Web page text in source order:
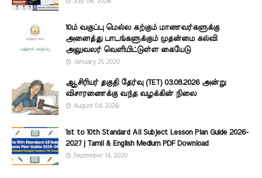
10ம் வகுப்பு மெல்ல கற்கும் மாணவர்களுக்கு
அனைத்து பாடங்களுக்கும் முதன்மை கல்வி
அலுவலர் வெளியிட்டுள்ள கையேடு
January 21, 2020
ஆசிரியர் தகுதி தேர்வு (TET) 03.08.2026 அன்று
விசாரணைக்கு வந்த வழக்கின் நிலை
August 04, 2026
1st to 10th Standard All Subject Lesson Plan Guide 2026-
2027 | Tamil & English Medium PDF Download
September 14, 2020